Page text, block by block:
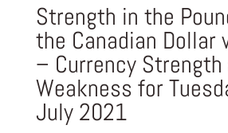
Strength in the
the Canadian Dollar
– Currency Strength
Weakness for
July 2021